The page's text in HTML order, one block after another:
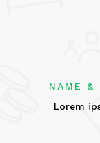
NAME &
Lorem